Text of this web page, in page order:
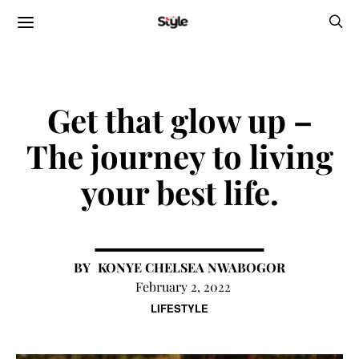
LIFESTYLE
Get that glow up –
The journey to living
your best life.
KONYE CHELSEA NWABOGOR
February 2, 2022